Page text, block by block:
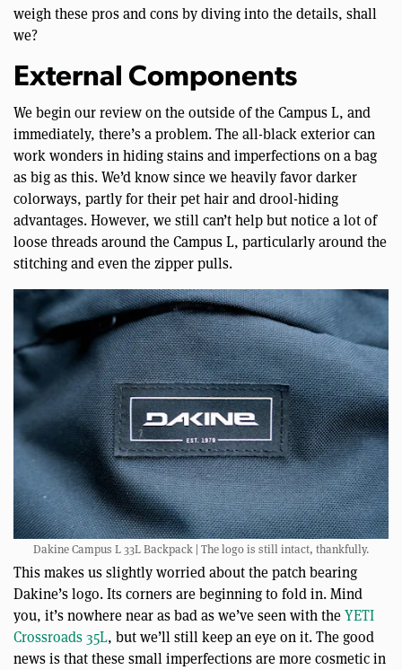
weigh these pros and cons by diving into the details, shall
we?
External Components
We begin our review on the outside of the Campus L, and
immediately, there’s a problem. The all-black exterior can
work wonders in hiding stains and imperfections on a bag
as big as this. We’d know since we heavily favor darker
colorways, partly for their pet hair and drool-hiding
advantages. However, we still can’t help but notice a lot of
loose threads around the Campus L, particularly around the
stitching and even the zipper pulls.
Dakine Campus L 33L Backpack | The logo is still intact, thankfully.
This makes us slightly worried about the patch bearing
Dakine’s logo. Its corners are beginning to fold in. Mind
you, it’s nowhere near as bad as we’ve seen with theYETI
Crossroads 35L, but we’ll still keep an eye on it. The good
news is that these small imperfections are more cosmetic in